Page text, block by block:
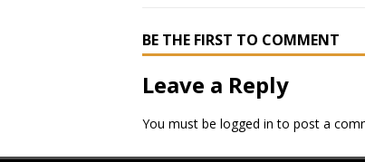
BE THE FIRST TO COMMENT
Leave a Reply
You must be logged in to post a